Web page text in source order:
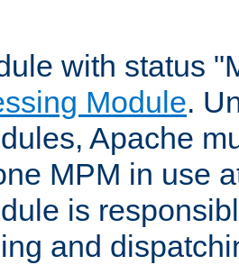
with status
Module.
Apache
MPM in use
is
and